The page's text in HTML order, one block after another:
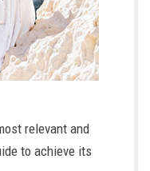
relevant and
to achieve its